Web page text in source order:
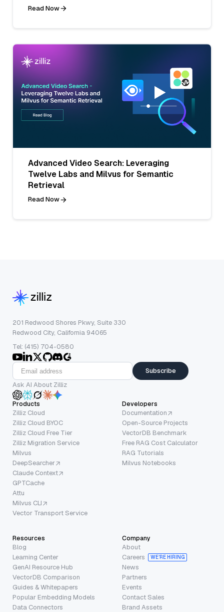
Read Now
Advanced Video Search: Leveraging
Twelve Labs and Milvus for Semantic
Retrieval
Read Now
201 Redwood Shores Pkwy, Suite 330
Redwood City, California 94065
Tel: (415) 704-0580
Subscribe
Ask AI About Zilliz
Products
Zilliz Cloud
Zilliz Cloud BYOC
Zilliz Cloud Free Tier
Zilliz Migration Service
Milvus
DeepSearcher
Claude Context
GPTCache
Attu
Milvus CLI
Vector Transport Service
Developers
Documentation
Open-Source Projects
VectorDB Benchmark
Free RAG Cost Calculator
RAG Tutorials
Milvus Notebooks
Resources
Blog
Learning Center
GenAI Resource Hub
VectorDB Comparison
Guides & Whitepapers
Popular Embedding Models
Data Connectors
Company
About
Careers
WE’RE HIRING
News
Partners
Events
Contact Sales
Brand Assets